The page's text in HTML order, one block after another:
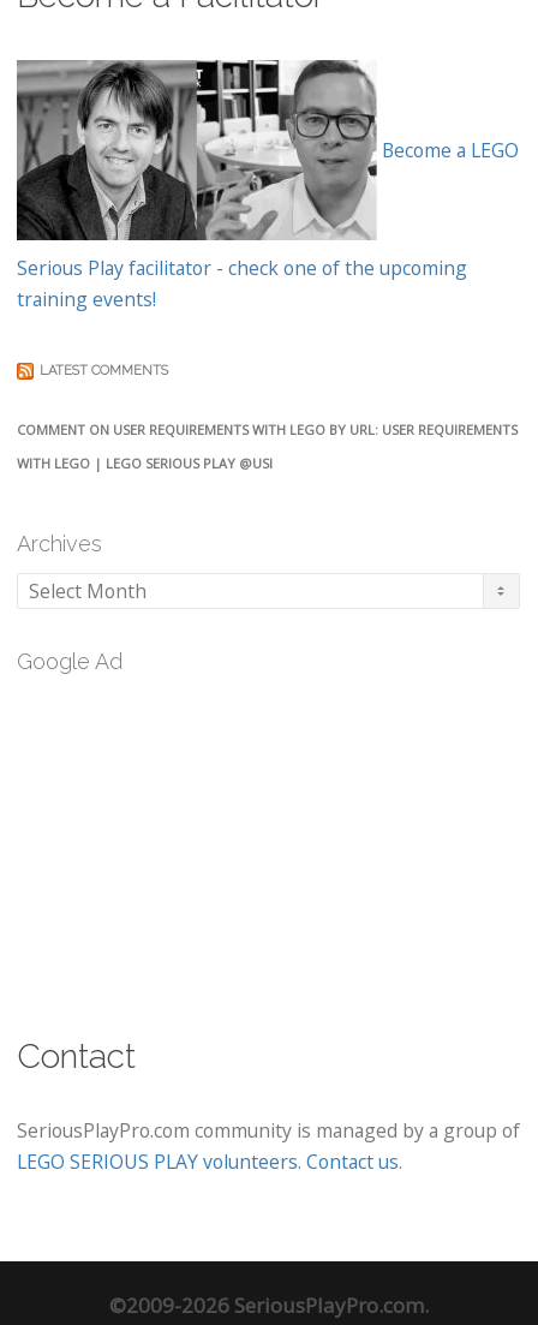
Become a LEGO
Serious Play facilitator - check one of the upcoming
training events!
LATEST COMMENTS
COMMENT ON USER REQUIREMENTS WITH LEGO BY URL: USER REQUIREMENTS
WITH LEGO | LEGO SERIOUS PLAY @USI
Archives
Archives
Google Ad
Contact
SeriousPlayPro.com community is managed by a group of
LEGO SERIOUS PLAY volunteers. Contact us.
©2009-2026 SeriousPlayPro.com.